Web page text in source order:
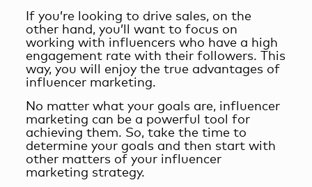
If you’re looking to drive sales, on the
other hand, you’ll want to focus on
working with influencers who have a high
engagement rate with their followers. This
way, you will enjoy the true advantages of
influencer marketing.
No matter what your goals are, influencer
marketing can be a powerful tool for
achieving them. So, take the time to
determine your goals and then start with
other matters of your influencer
marketing strategy.